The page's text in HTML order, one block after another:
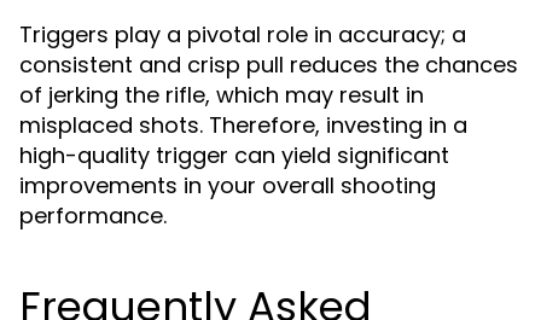
Triggers play a pivotal role in accuracy; a
consistent and crisp pull reduces the chances
of jerking the rifle, which may result in
misplaced shots. Therefore, investing in a
high-quality trigger can yield significant
improvements in your overall shooting
performance.
Frequently Asked